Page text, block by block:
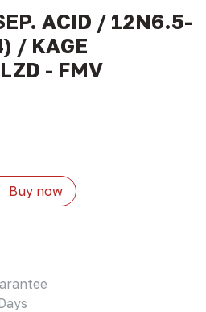
ACID / 12N6.5-
/ KAGE
- FMV
Buy now